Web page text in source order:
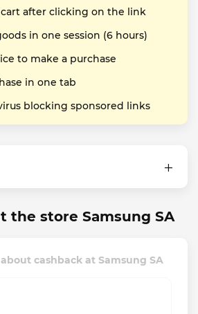
after clicking on the link
in one session (6 hours)
to make a purchase
in one tab
blocking sponsored links
the store Samsung SA
cashback at Samsung SA